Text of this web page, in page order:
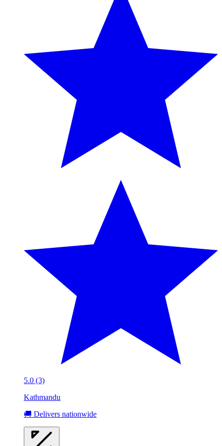
5.0 (3)
Kathmandu
🚚 Delivers nationwide